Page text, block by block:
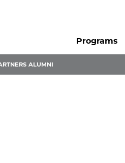
Programs
ALUMNI